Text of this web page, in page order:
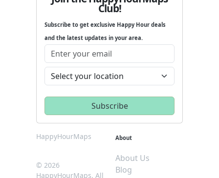
Club!
Subscribe to get exclusive Happy Hour deals
and the latest updates in your area.
HappyHourMaps
© 2026
HappyHourMaps. All
About
About Us
Blog